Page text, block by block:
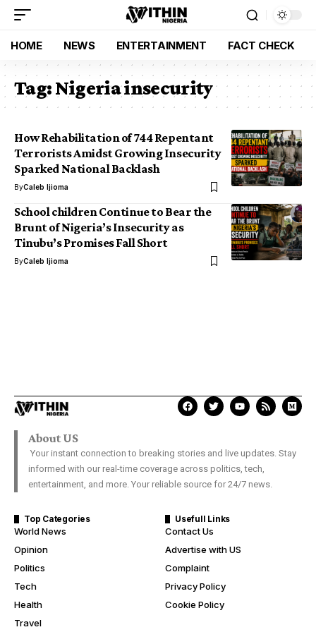
HOME NEWS ENTERTAINMENT FACT CHECK
Tag:Nigeria insecurity
How Rehabilitation of 744 Repentant
Terrorists Amidst Growing Insecurity
Sparked National Backlash
ByCaleb Ijioma
School children Continue to Bear the
Brunt of Nigeria’s Insecurity as
Tinubu’s Promises Fall Short
ByCaleb Ijioma
About US
Your instant connection to breaking stories and live updates. Stay
informed with our real-time coverage across politics, tech,
entertainment, and more. Your reliable source for 24/7 news.
Top Categories
World News
Opinion
Politics
Tech
Health
Travel
Usefull Links
Contact Us
Advertise with US
Complaint
Privacy Policy
Cookie Policy